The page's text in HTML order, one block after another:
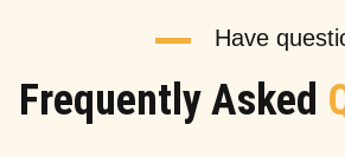
Have
Frequently Asked